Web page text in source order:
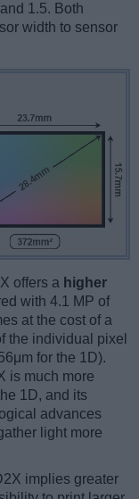
1.5. Both
width to sensor
offers a higher
with 4.1 MP of
at the cost of a
the individual pixel
for the 1D).
is much more
1D, and its
advances
light more
implies greater